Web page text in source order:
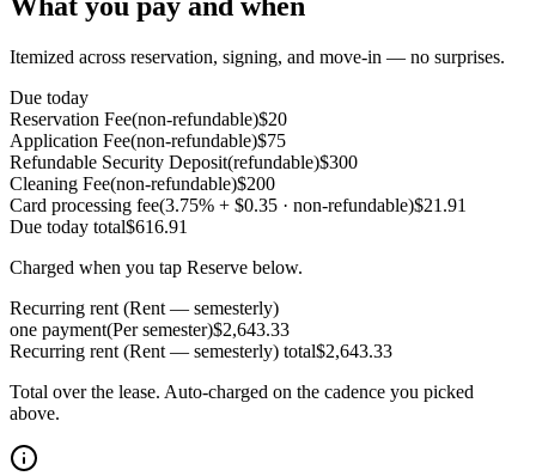
Itemized across reservation, signing, and move-in — no surprises.
Due today
Reservation Fee(non-refundable)$20
Application Fee(non-refundable)$75
Refundable Security Deposit(refundable)$300
Cleaning Fee(non-refundable)$200
Card processing fee(3.75% + $0.35 · non-refundable)$21.91
Due today total$616.91
Charged when you tap Reserve below.
Recurring rent (Rent — semesterly)
one payment(Per semester)$2,643.33
Recurring rent (Rent — semesterly) total$2,643.33
Total over the lease. Auto-charged on the cadence you picked
above.